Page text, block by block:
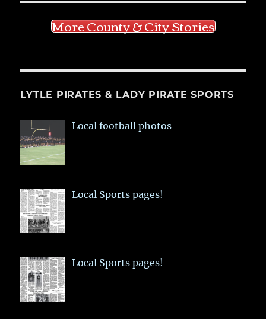
More County & City Stories
LYTLE PIRATES & LADY PIRATE SPORTS
Local football photos
Local Sports pages!
Local Sports pages!